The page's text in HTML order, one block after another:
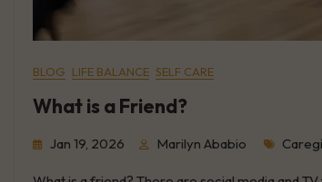
BLOG LIFE BALANCE SELF CARE
What is a Friend?
Jan 19, 2026 Marilyn Ababio Tags